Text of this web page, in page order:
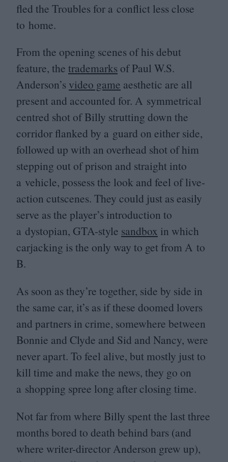
fled the Troubles for a conflict less close
to home.
From the opening scenes of his debut
feature, the trademarks of Paul W.S.
Anderson’s video game aesthetic are all
present and accounted for. A symmetrical
centred shot of Billy strutting down the
corridor flanked by a guard on either side,
followed up with an overhead shot of him
stepping out of prison and straight into
a vehicle, possess the look and feel of live-
action cutscenes. They could just as easily
serve as the player’s introduction to
a dystopian, GTA-style sandbox in which
carjacking is the only way to get from A to
B.
As soon as they’re together, side by side in
the same car, it’s as if these doomed lovers
and partners in crime, somewhere between
Bonnie and Clyde and Sid and Nancy, were
never apart. To feel alive, but mostly just to
kill time and make the news, they go on
a shopping spree long after closing time.
Not far from where Billy spent the last three
months bored to death behind bars (and
where writer-director Anderson grew up),